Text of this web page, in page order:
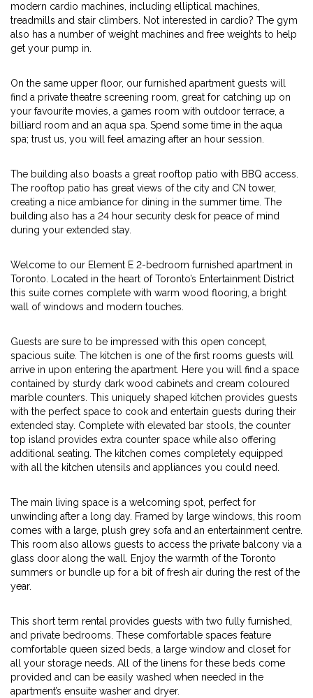
modern cardio machines, including elliptical machines,
treadmills and stair climbers. Not interested in cardio? The gym
also has a number of weight machines and free weights to help
get your pump in.
On the same upper floor, our furnished apartment guests will
find a private theatre screening room, great for catching up on
your favourite movies, a games room with outdoor terrace, a
billiard room and an aqua spa. Spend some time in the aqua
spa; trust us, you will feel amazing after an hour session.
The building also boasts a great rooftop patio with BBQ access.
The rooftop patio has great views of the city and CN tower,
creating a nice ambiance for dining in the summer time. The
building also has a 24 hour security desk for peace of mind
during your extended stay.
Welcome to our Element E 2-bedroom furnished apartment in
Toronto. Located in the heart of Toronto’s Entertainment District
this suite comes complete with warm wood flooring, a bright
wall of windows and modern touches.
Guests are sure to be impressed with this open concept,
spacious suite. The kitchen is one of the first rooms guests will
arrive in upon entering the apartment. Here you will find a space
contained by sturdy dark wood cabinets and cream coloured
marble counters. This uniquely shaped kitchen provides guests
with the perfect space to cook and entertain guests during their
extended stay. Complete with elevated bar stools, the counter
top island provides extra counter space while also offering
additional seating. The kitchen comes completely equipped
with all the kitchen utensils and appliances you could need.
The main living space is a welcoming spot, perfect for
unwinding after a long day. Framed by large windows, this room
comes with a large, plush grey sofa and an entertainment centre.
This room also allows guests to access the private balcony via a
glass door along the wall. Enjoy the warmth of the Toronto
summers or bundle up for a bit of fresh air during the rest of the
year.
This short term rental provides guests with two fully furnished,
and private bedrooms. These comfortable spaces feature
comfortable queen sized beds, a large window and closet for
all your storage needs. All of the linens for these beds come
provided and can be easily washed when needed in the
apartment’s ensuite washer and dryer.